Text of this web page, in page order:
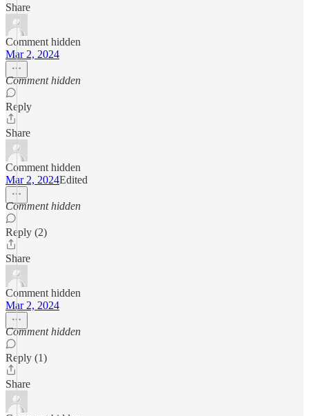
Share
Comment hidden
Mar 2, 2024
Comment hidden
Reply
Share
Comment hidden
Mar 2, 2024Edited
Comment hidden
Reply (2)
Share
Comment hidden
Mar 2, 2024
Comment hidden
Reply (1)
Share